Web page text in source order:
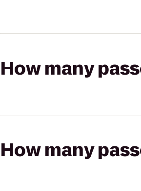
How many
How many